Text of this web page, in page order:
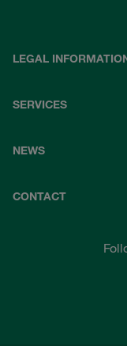
LEGAL
SERVICES
NEWS
CONTACT